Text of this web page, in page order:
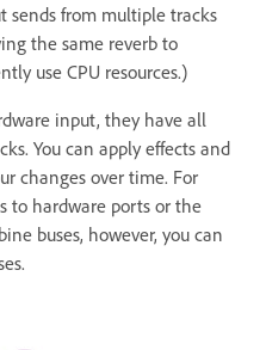
sends from multiple tracks
the same reverb to
use CPU resources.)
input, they have all
You can apply effects and
changes over time. For
to hardware ports or the
buses, however, you can